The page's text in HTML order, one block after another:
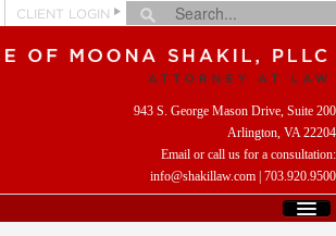
CLIENT LOGIN
943 S. George Mason Drive, Suite 200
Arlington, VA 22204
Email or call us for a consultation:
info@shakillaw.com | 703.920.9500